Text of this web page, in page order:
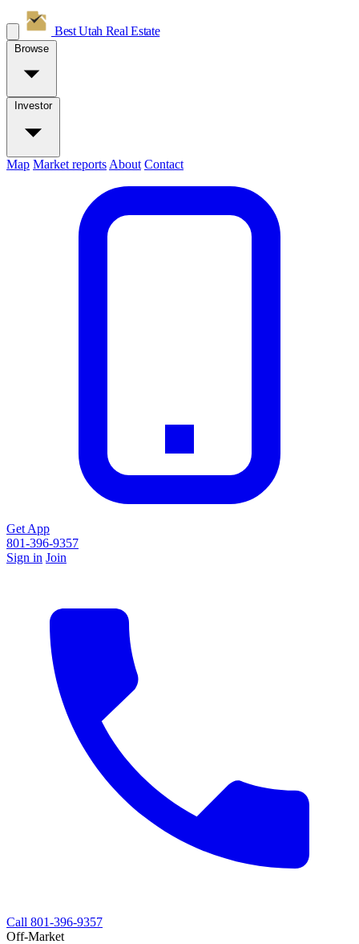
Best Utah Real Estate
Browse
Investor
Map Market reports About Contact
Get App
801-396-9357
Sign in Join
Call 801-396-9357
Off-Market